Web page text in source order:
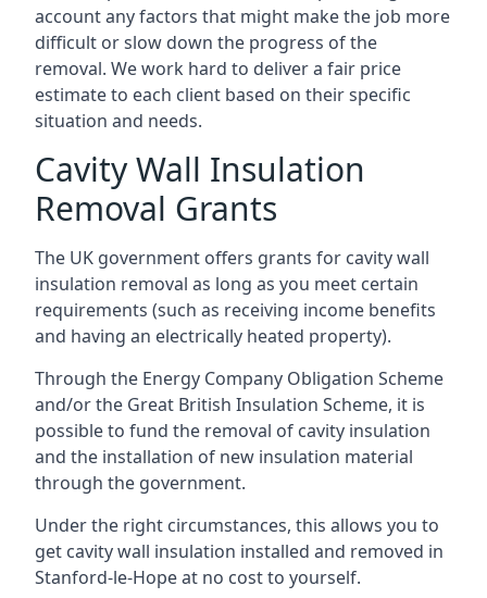
account any factors that might make the job more
difficult or slow down the progress of the
removal. We work hard to deliver a fair price
estimate to each client based on their specific
situation and needs.
Cavity Wall Insulation
Removal Grants
The UK government offers grants for cavity wall
insulation removal as long as you meet certain
requirements (such as receiving income benefits
and having an electrically heated property).
Through the Energy Company Obligation Scheme
and/or the Great British Insulation Scheme, it is
possible to fund the removal of cavity insulation
and the installation of new insulation material
through the government.
Under the right circumstances, this allows you to
get cavity wall insulation installed and removed in
Stanford-le-Hope at no cost to yourself.